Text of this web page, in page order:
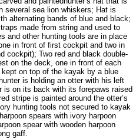
several sea lion whiskers; Hat is
alternating bands of blue and black;
made from string and used to
and other hunting tools are in place
in front of first cockpit and two in
cockpit); Two red and black double-
on the deck, one in front of each
on top of the kayak by a blue
is holding an otter with his left
is on its back with its forepaws raised
stripe is painted around the otter’s
hunting tools not secured to kayak
spears with ivory harpoon
spear with wooden harpoon
gaff.